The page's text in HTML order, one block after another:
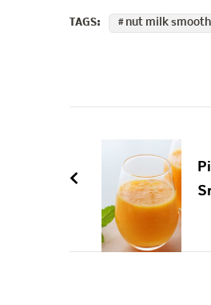
TAGS: nut milk
Navigation